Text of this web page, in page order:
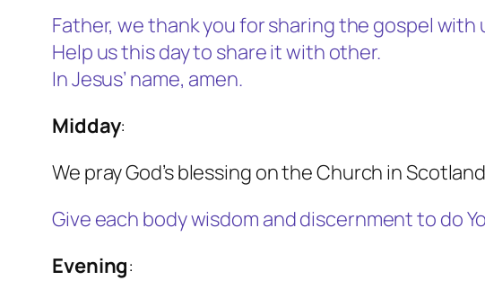
Father, we thank you for sharing the gospel with
Help us this day to share it with other.
In Jesus’ name, amen.
Midday:
We pray God’s blessing on the Church in
Give each body wisdom and discernment to do
Evening: